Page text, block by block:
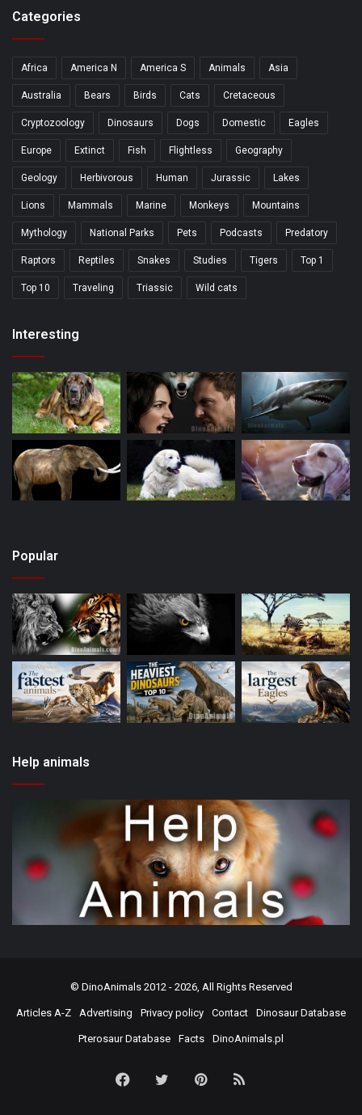
Categories
Africa America N America S Animals Asia
Australia Bears Birds Cats Cretaceous
Cryptozoology Dinosaurs Dogs Domestic Eagles
Europe Extinct Fish Flightless Geography
Geology Herbivorous Human Jurassic Lakes
Lions Mammals Marine Monkeys Mountains
Mythology National Parks Pets Podcasts Predatory
Raptors Reptiles Snakes Studies Tigers Top 1
Top 10 Traveling Triassic Wild cats
Interesting
Popular
Help animals
© DinoAnimals2012 - 2026, All Rights Reserved
Articles A-Z Advertising Privacy policy Contact Dinosaur Database
Pterosaur Database Facts DinoAnimals.pl
FacebookTwitterPinterest
RSS